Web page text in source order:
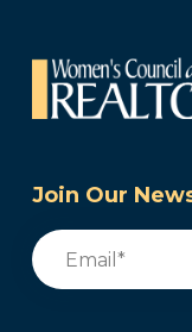
Join Our
Email